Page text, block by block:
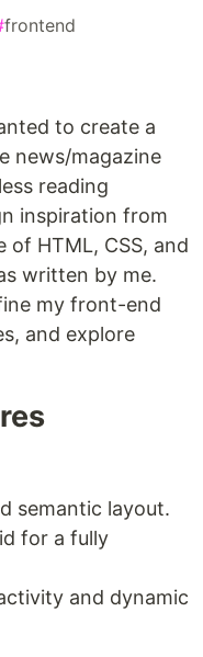
frontend
to create a
news/magazine
reading
inspiration from
of HTML, CSS, and
written by me.
my front-end
and explore
semantic layout.
for a fully
and dynamic